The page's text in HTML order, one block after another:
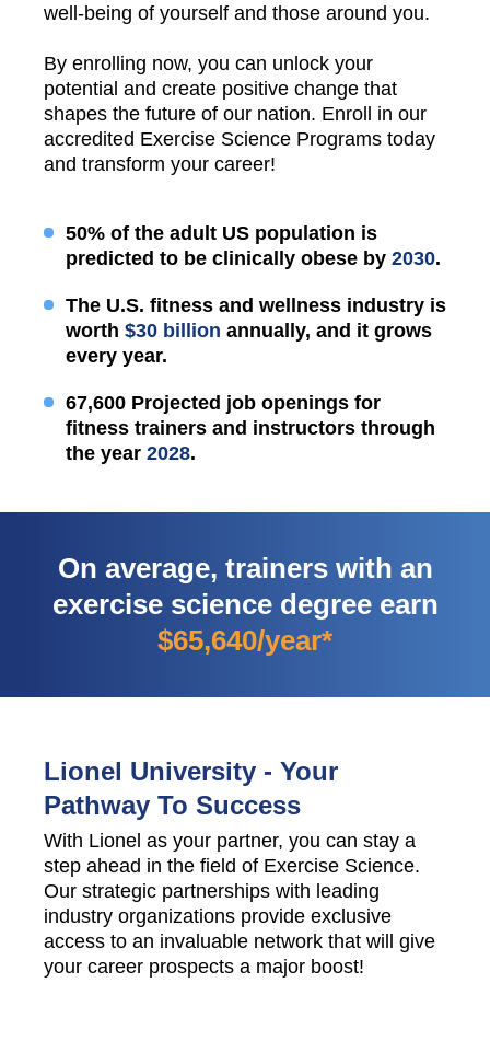
well-being of yourself and those around you.
By enrolling now, you can unlock your
potential and create positive change that
shapes the future of our nation. Enroll in our
accredited Exercise Science Programs today
and transform your career!
50% of the adult US population is
predicted to be clinically obese by 2030.
The U.S. fitness and wellness industry is
worth $30 billion annually, and it grows
every year.
67,600 Projected job openings for
fitness trainers and instructors through
the year 2028.
On average, trainers with an
exercise science degree earn
$65,640/year*
Lionel University - Your
Pathway To Success
With Lionel as your partner, you can stay a
step ahead in the field of Exercise Science.
Our strategic partnerships with leading
industry organizations provide exclusive
access to an invaluable network that will give
your career prospects a major boost!